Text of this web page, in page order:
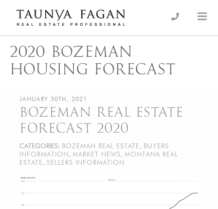
content
Taunya Fagan
Luxury Real Estate, giving you the advantage…
2020 BOZEMAN
HOUSING FORECAST
JANUARY 30TH, 2021
BOZEMAN REAL ESTATE
FORECAST 2020
CATEGORIES: BOZEMAN REAL ESTATE , BUYERS
INFORMATION , MARKET NEWS, MONTANA REAL
ESTATE , SELLERS INFORMATION